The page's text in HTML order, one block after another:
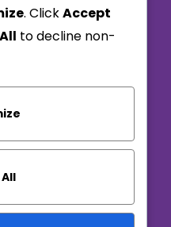
– 5:00pm
. ClickAccept
to decline non-